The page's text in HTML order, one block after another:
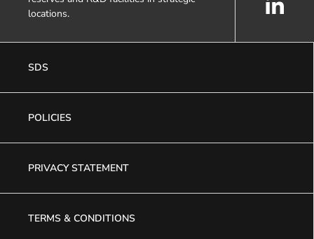
locations.
SDS
POLICIES
PRIVACY STATEMENT
TERMS & CONDITIONS